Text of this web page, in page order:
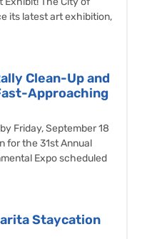
its latest art exhibition,
Clean-Up and
Approaching
Friday, September 18
for the 31st Annual
Expo scheduled
Staycation